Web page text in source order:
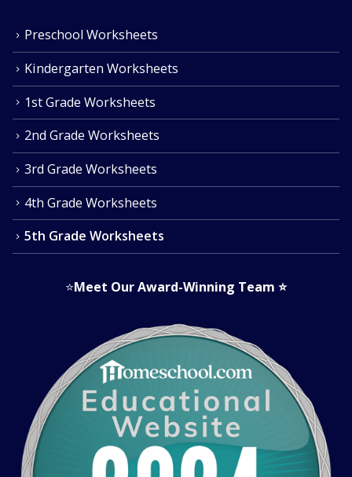
Preschool Worksheets
Kindergarten Worksheets
1st Grade Worksheets
2nd Grade Worksheets
3rd Grade Worksheets
4th Grade Worksheets
5th Grade Worksheets
⭐Meet Our Award-Winning Team ⭐